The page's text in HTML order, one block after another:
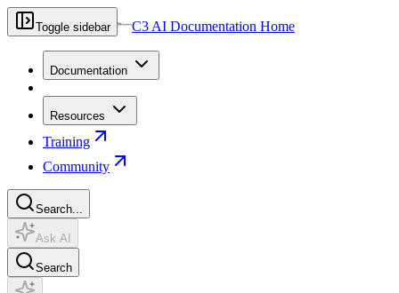
Toggle sidebar C3 AI Documentation Home
Documentation
Resources
Training
Community
Search...
Ask AI
Search